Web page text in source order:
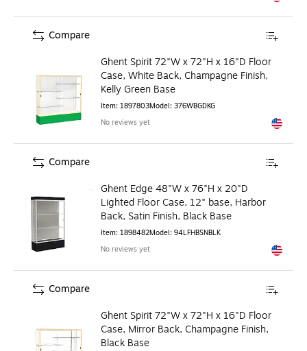
Ghent Spirit 72"W x 72"H x 16"D Floor
Case, White Back, Champagne Finish,
Kelly Green Base
Item: 1897803Model: 376WBGDKG
No reviews yet
Exited
Compare
Ghent Edge 48"W x 76"H x 20"D
Lighted Floor Case, 12" base, Harbor
Back, Satin Finish, Black Base
Item: 1898482Model: 94LFHBSNBLK
No reviews yet
Exited
Compare
Ghent Spirit 72"W x 72"H x 16"D Floor
Case, Mirror Back, Champagne Finish,
Black Base
Compare